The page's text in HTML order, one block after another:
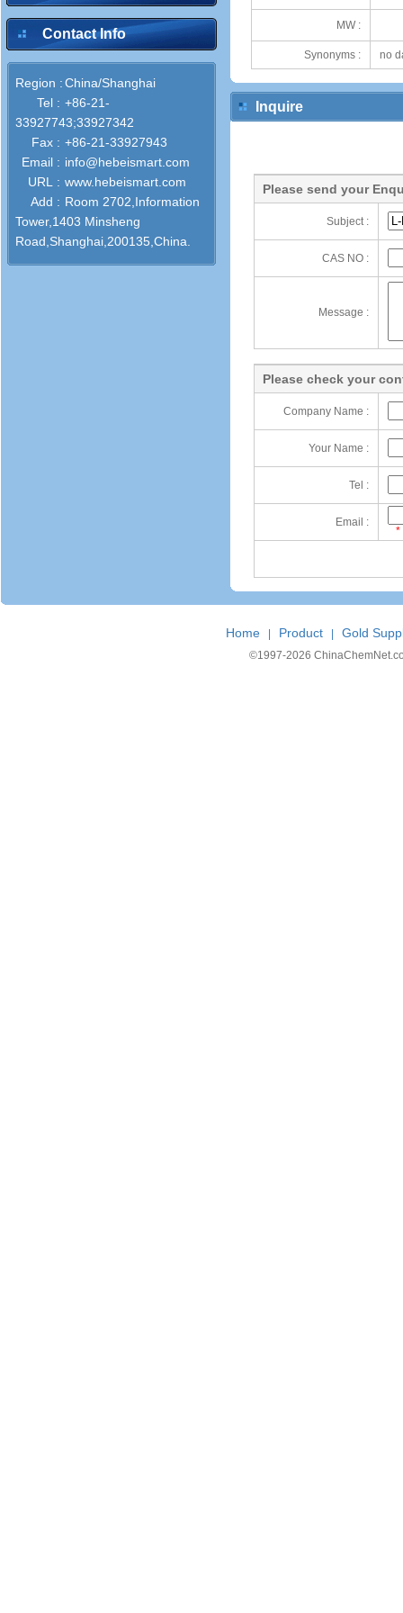
Contact Info
Region :China/Shanghai
Tel : +86-21-
33927743;33927342
Fax : +86-21-33927943
Email : info@hebeismart.com
URL : www.hebeismart.com
Add : Room 2702,Information
Tower,1403 Minsheng
Road,Shanghai,200135,China.
MW :
Synonyms : no
Inquire
Please send your
Subject :
CAS NO :
Message :
Please check your
Company Name :
Your Name :
Tel :
Email :
*
Home Product Gold
©1997-2026